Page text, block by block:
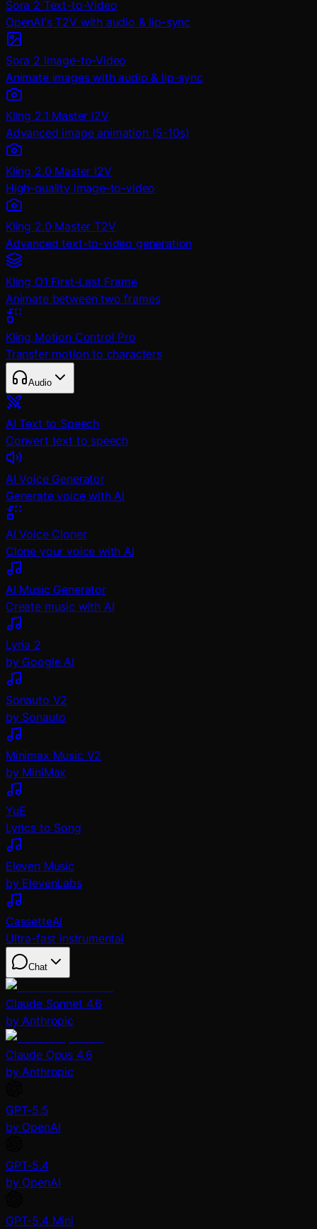
Sora 2 Text-to-Video
OpenAI's T2V with audio & lip-sync
Sora 2 Image-to-Video
Animate images with audio & lip-sync
Kling 2.1 Master I2V
Advanced image animation (5-10s)
Kling 2.0 Master I2V
High-quality image-to-video
Kling 2.0 Master T2V
Advanced text-to-video generation
Kling O1 First-Last Frame
Animate between two frames
Kling Motion Control Pro
Transfer motion to characters
Audio
AI Text to Speech
Convert text to speech
AI Voice Generator
Generate voice with AI
AI Voice Cloner
Clone your voice with AI
AI Music Generator
Create music with AI
Lyria 2
by Google AI
Sonauto V2
by Sonauto
Minimax Music V2
by MiniMax
YuE
Lyrics to Song
Eleven Music
by ElevenLabs
CassetteAI
Ultra-fast instrumental
Chat
Claude Sonnet 4.6
by Anthropic
Claude Opus 4.6
by Anthropic
GPT-5.5
by OpenAI
GPT-5.4
by OpenAI
GPT-5.4 Mini